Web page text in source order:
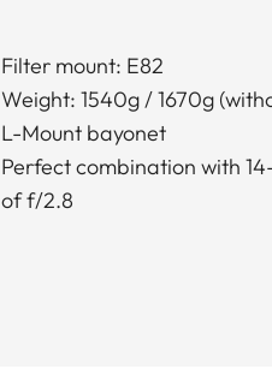
Filter mount: E82
Weight: 1540g / 1670g
L-Mount bayonet
Perfect combination with
of f/2.8